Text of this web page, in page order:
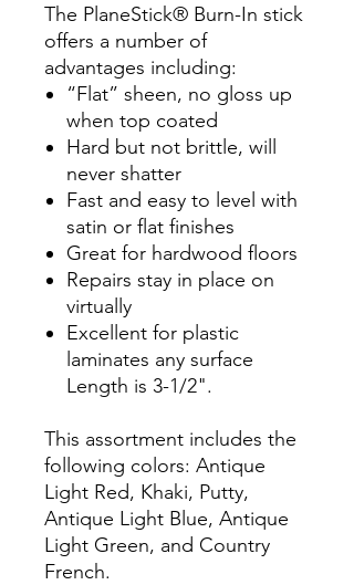
The PlaneStick® Burn-In stick
offers a number of
advantages including:
“Flat” sheen, no gloss up
when top coated
Hard but not brittle, will
never shatter
Fast and easy to level with
satin or flat finishes
Great for hardwood floors
Repairs stay in place on
virtually
Excellent for plastic
laminates any surface
Length is 3-1/2".
This assortment includes the
following colors: Antique
Light Red, Khaki, Putty,
Antique Light Blue, Antique
Light Green, and Country
French.